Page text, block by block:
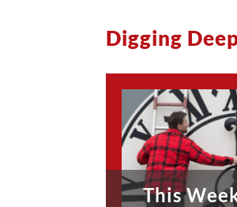
Digging
This